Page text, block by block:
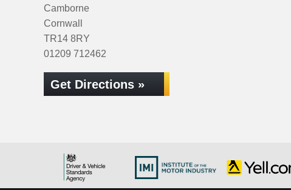
Camborne
Cornwall
TR14 8RY
01209 712462
Get Directions »